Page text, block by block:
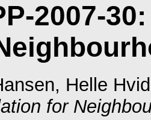
2007-
Helle Hvid
for